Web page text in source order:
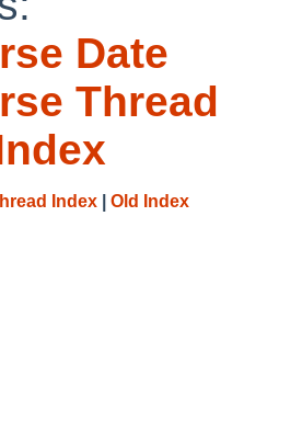
Date
Thread
Index Old Index